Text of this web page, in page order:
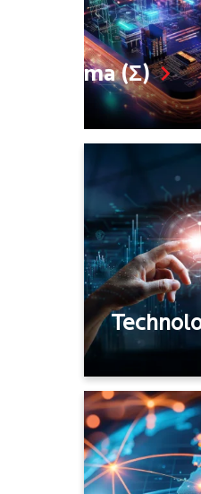
Sigma (Σ)